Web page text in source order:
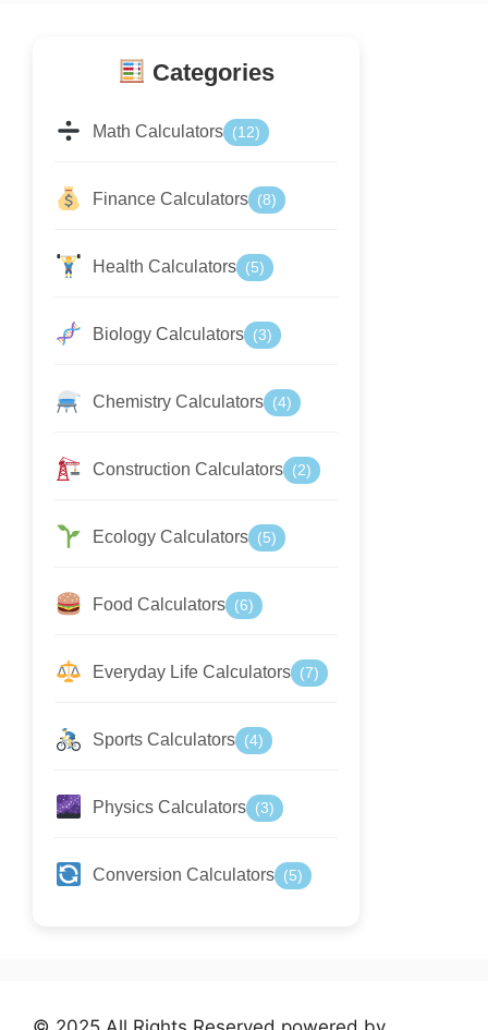
Categories
Math Calculators (12)
Finance Calculators (8)
Health Calculators (5)
Biology Calculators (3)
Chemistry Calculators (4)
Construction Calculators (2)
Ecology Calculators (5)
Food Calculators (6)
Everyday Life Calculators (7)
Sports Calculators (4)
Physics Calculators (3)
Conversion Calculators (5)